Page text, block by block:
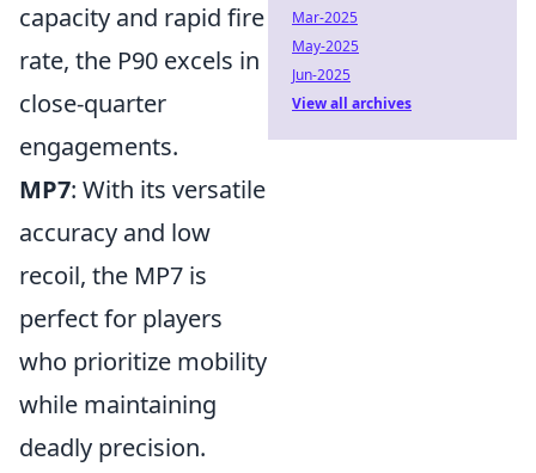
capacity and rapid fire
rate, the P90 excels in
close-quarter
engagements.
MP7: With its versatile
accuracy and low
recoil, the MP7 is
perfect for players
who prioritize mobility
while maintaining
deadly precision.
Mar-2025
May-2025
Jun-2025
View all archives